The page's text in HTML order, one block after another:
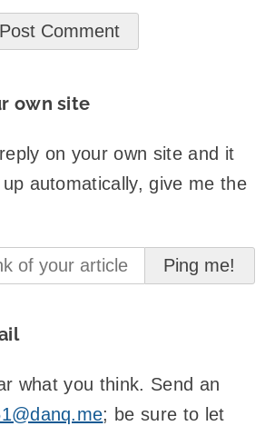
own site
on your own site and it
automatically, give me the
what you think. Send an
; be sure to let